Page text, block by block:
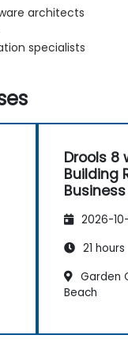
architects
specialists
Drools 8
Building
2026-
21 hours
Garden
Beach